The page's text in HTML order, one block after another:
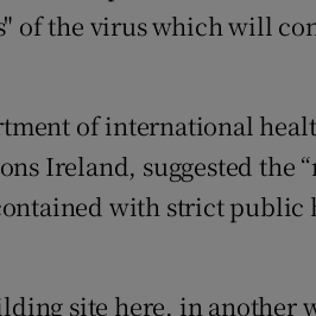
of the virus which will
of international
Ireland, suggested the
with strict public
site here, in another